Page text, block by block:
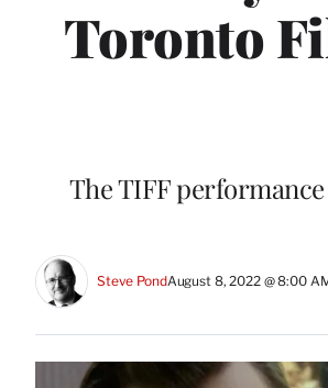
Toronto
The TIFF
Steve PondAugust 8, 2022 @ 8:00